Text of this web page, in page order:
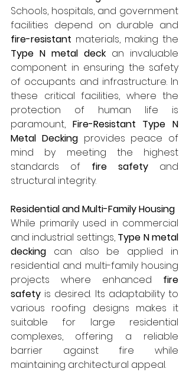
Schools, hospitals, and government
fire-resistant
Type N metal deck an invaluable
component in ensuring the safety
of occupants and infrastructure. In
these critical facilities, where the
protection of human life is
paramount, Fire-Resistant Type N
Metal Decking provides peace of
mind by meeting the highest
standards of fire safety and
structural integrity.
Residential and Multi-Family Housing
While primarily used in commercial
and industrial settings, Type N metal
decking can also be applied in
residential and multi-family housing
projects where enhanced fire
safety is desired. Its adaptability to
various roofing designs makes it
suitable for large residential
complexes, offering a reliable
barrier against fire while
maintaining architectural appeal.